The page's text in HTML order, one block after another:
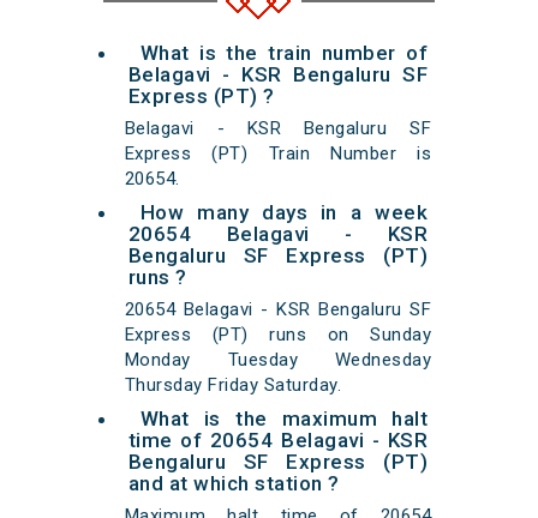
What is the train number of
Belagavi - KSR Bengaluru SF
Express (PT) ?
Belagavi - KSR Bengaluru SF
Express (PT) Train Number is
20654.
How many days in a week
20654 Belagavi - KSR
Bengaluru SF Express (PT)
runs ?
20654 Belagavi - KSR Bengaluru SF
Express (PT) runs on Sunday
Monday Tuesday Wednesday
Thursday Friday Saturday.
What is the maximum halt
time of 20654 Belagavi - KSR
Bengaluru SF Express (PT)
and at which station ?